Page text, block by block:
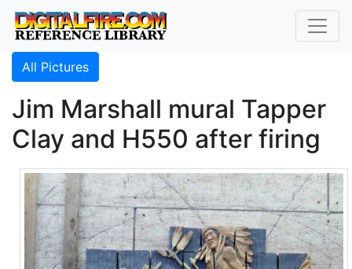
All Pictures
Jim Marshall mural Tapper
Clay and H550 after firing